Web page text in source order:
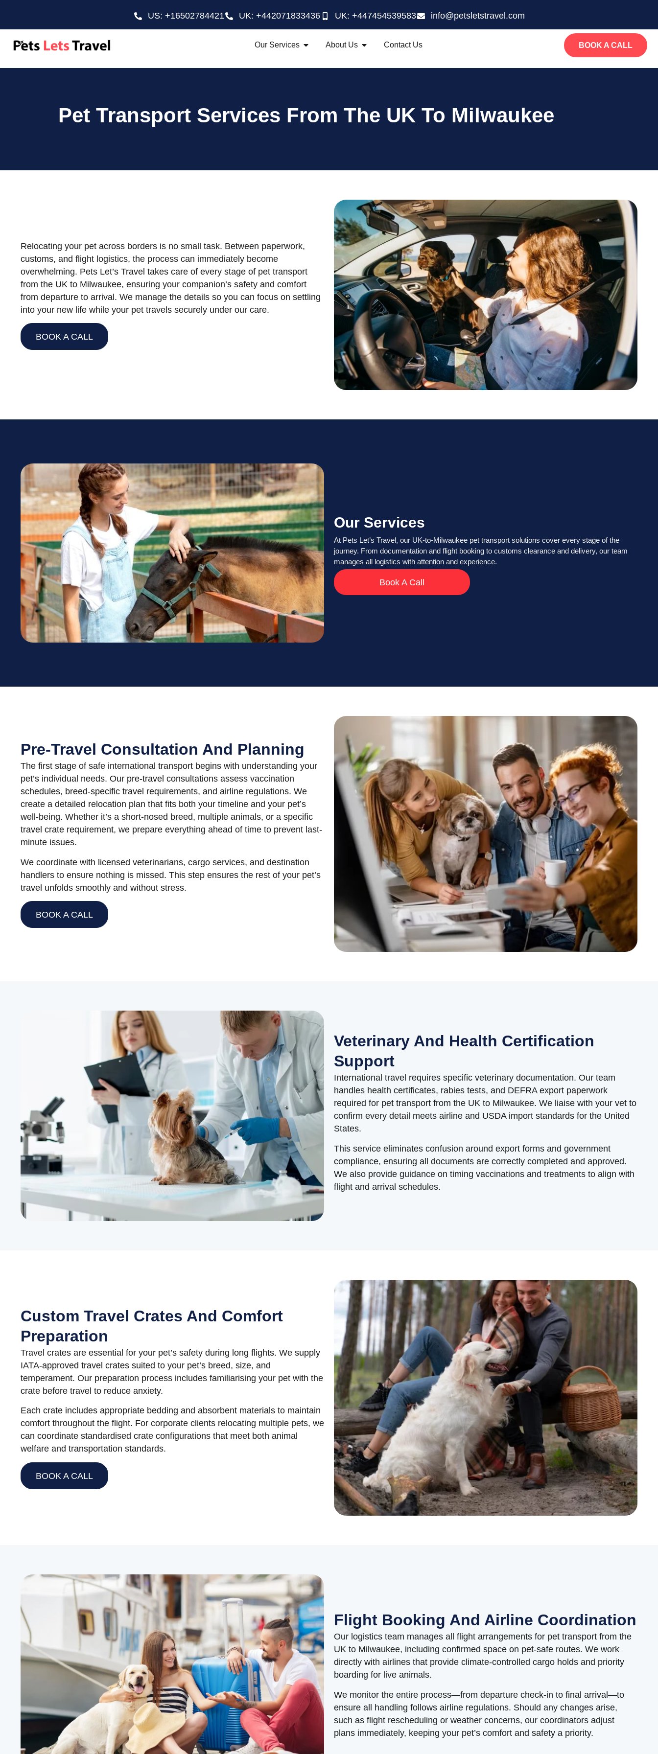
US: +16502784421 UK: +442071833436 UK: +447454539583 info@petsletstravel.com
Our Services About Us Contact Us BOOK A CALL
Pet Transport Services From The UK To Milwaukee
Relocating your pet across borders is no small task. Between paperwork,
customs, and flight logistics, the process can immediately become
overwhelming. Pets Let’s Travel takes care of every stage of pet transport
from the UK to Milwaukee, ensuring your companion’s safety and comfort
from departure to arrival. We manage the details so you can focus on settling
into your new life while your pet travels securely under our care.
BOOK A CALL
Our Services
At Pets Let’s Travel, our UK-to-Milwaukee pet transport solutions cover every stage of the
journey. From documentation and flight booking to customs clearance and delivery, our team
manages all logistics with attention and experience.
Book A Call
Pre-Travel Consultation And Planning
The first stage of safe international transport begins with understanding your
pet’s individual needs. Our pre-travel consultations assess vaccination
schedules, breed-specific travel requirements, and airline regulations. We
create a detailed relocation plan that fits both your timeline and your pet’s
well-being. Whether it’s a short-nosed breed, multiple animals, or a specific
travel crate requirement, we prepare everything ahead of time to prevent last-
minute issues.
We coordinate with licensed veterinarians, cargo services, and destination
handlers to ensure nothing is missed. This step ensures the rest of your pet’s
travel unfolds smoothly and without stress.
BOOK A CALL
Veterinary And Health Certification
Support
International travel requires specific veterinary documentation. Our team
handles health certificates, rabies tests, and DEFRA export paperwork
required for pet transport from the UK to Milwaukee. We liaise with your vet to
confirm every detail meets airline and USDA import standards for the United
States.
This service eliminates confusion around export forms and government
compliance, ensuring all documents are correctly completed and approved.
We also provide guidance on timing vaccinations and treatments to align with
flight and arrival schedules.
Custom Travel Crates And Comfort
Preparation
Travel crates are essential for your pet’s safety during long flights. We supply
IATA-approved travel crates suited to your pet’s breed, size, and
temperament. Our preparation process includes familiarising your pet with the
crate before travel to reduce anxiety.
Each crate includes appropriate bedding and absorbent materials to maintain
comfort throughout the flight. For corporate clients relocating multiple pets, we
can coordinate standardised crate configurations that meet both animal
welfare and transportation standards.
BOOK A CALL
Flight Booking And Airline Coordination
Our logistics team manages all flight arrangements for pet transport from the
UK to Milwaukee, including confirmed space on pet-safe routes. We work
directly with airlines that provide climate-controlled cargo holds and priority
boarding for live animals.
We monitor the entire process—from departure check-in to final arrival—to
ensure all handling follows airline regulations. Should any changes arise,
such as flight rescheduling or weather concerns, our coordinators adjust
plans immediately, keeping your pet’s comfort and safety a priority.